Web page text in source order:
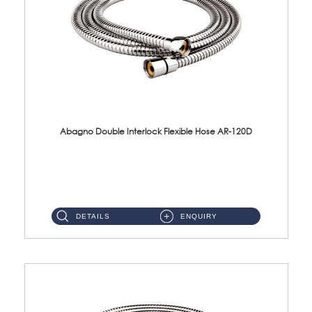
Abagno Double Interlock Flexible Hose AR-120D
DETAILS ENQUIRY